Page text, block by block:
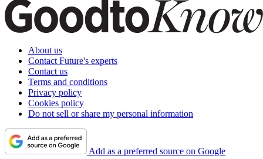
About us
Contact Future's experts
Contact us
Terms and conditions
Privacy policy
Cookies policy
Do not sell or share my personal information
Add as a preferred source on Google